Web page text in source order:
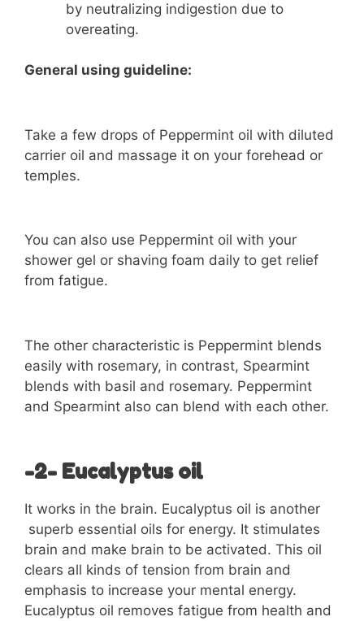
by neutralizing indigestion due to
overeating.
General using guideline:
Take a few drops of Peppermint oil with diluted
carrier oil and massage it on your forehead or
temples.
You can also use Peppermint oil with your
shower gel or shaving foam daily to get relief
from fatigue.
The other characteristic is Peppermint blends
easily with rosemary, in contrast, Spearmint
blends with basil and rosemary. Peppermint
and Spearmint also can blend with each other.
-2- Eucalyptus oil
It works in the brain. Eucalyptus oil is another
superb essential oils for energy. It stimulates
brain and make brain to be activated. This oil
clears all kinds of tension from brain and
emphasis to increase your mental energy.
Eucalyptus oil removes fatigue from health and